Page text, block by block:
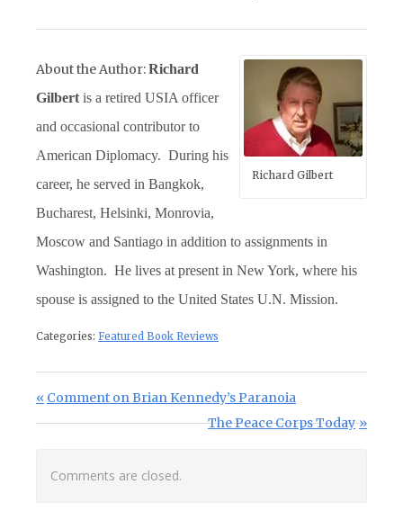
Richard Gilbert
About the Author:Richard
Gilbert is a retired USIA officer
and occasional contributor to
American Diplomacy. During his
career, he served in Bangkok,
Bucharest, Helsinki, Monrovia,
Moscow and Santiago in addition to assignments in
Washington. He lives at present in New York, where his
spouse is assigned to the United States U.N. Mission.
Categories: Featured Book Reviews
Post navigation
Previous Post:
Comment on Brian Kennedy’s Paranoia
Next Post:
The Peace Corps Today
Comments are closed.